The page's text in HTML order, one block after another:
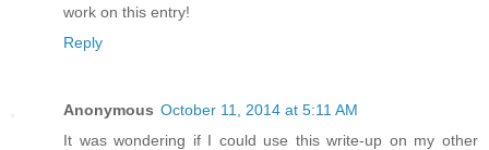
work on this entry!
Reply
Anonymous October 11, 2014 at 5:11 AM
It was wondering if I could use this write-up on my other